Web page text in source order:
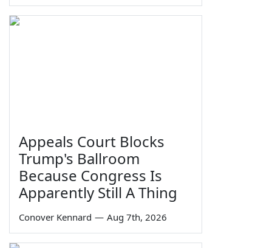
Appeals Court Blocks
Trump's Ballroom
Because Congress Is
Apparently Still A Thing
Conover Kennard — Aug 7th, 2026